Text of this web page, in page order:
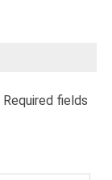
Required fields